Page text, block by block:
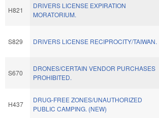
H821
DRIVERS LICENSE EXPIRATION
MORATORIUM.
S829 DRIVERS LICENSE RECIPROCITY/TAIWAN.
S670
DRONES/CERTAIN VENDOR PURCHASES
PROHIBITED.
H437
DRUG-FREE ZONES/UNAUTHORIZED
PUBLIC CAMPING. (NEW)